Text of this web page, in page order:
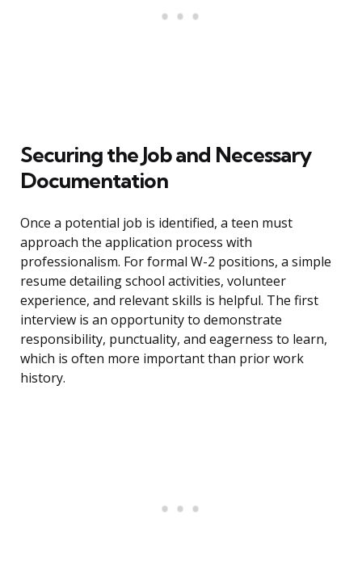
Securing the Job and Necessary
Documentation
Once a potential job is identified, a teen must
approach the application process with
professionalism. For formal W-2 positions, a simple
resume detailing school activities, volunteer
experience, and relevant skills is helpful. The first
interview is an opportunity to demonstrate
responsibility, punctuality, and eagerness to learn,
which is often more important than prior work
history.